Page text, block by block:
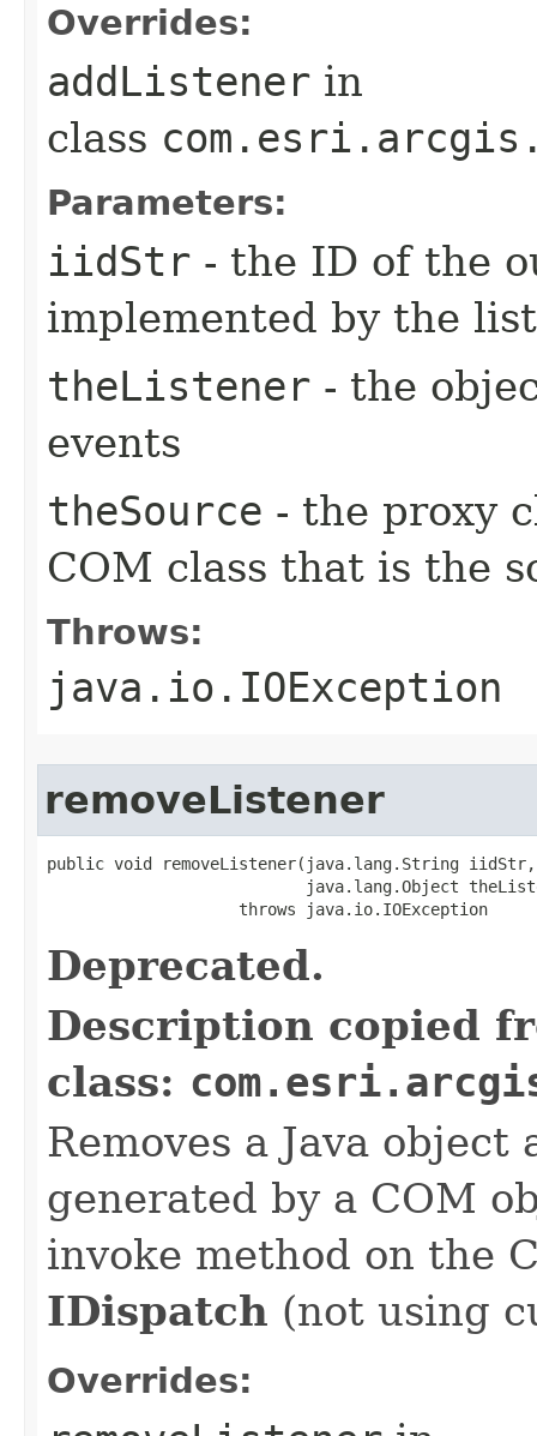
Overrides:
addListener in
class
Parameters:
iidStr - the ID of the
implemented by the
theListener - the
events
theSource - the proxy
COM class that is the
Throws:
java.io.IOException
removeListener
public void removeListener(java.lang.String iidStr,
java.lang.Object
                    throws java.io.IOException
Deprecated.
Description copied
class:
Removes a Java
generated by a COM
invoke method on the
IDispatch (not using
Overrides: